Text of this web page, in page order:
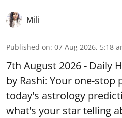
Mili
Published on: 07 Aug 2026, 5:18
7th August 2026 - Daily
by Rashi: Your one-stop
today's astrology
what's your star telling